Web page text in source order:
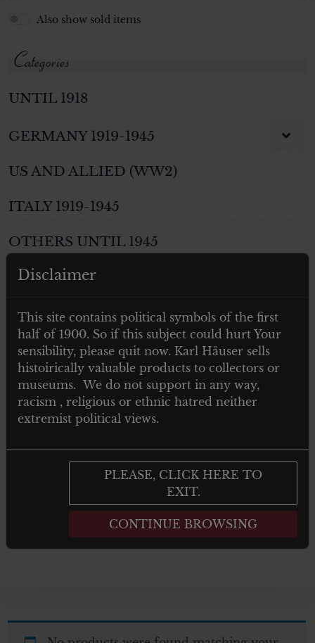
Also show sold items
Categories
UNTIL 1918
GERMANY 1919-1945
US AND ALLIED (WW2)
ITALY 1919-1945
OTHERS UNTIL 1945
WEAPONS
PHOTOS AND POSTCARDS
TOYS
NEWSPAPERS MAGAZINES AND
BOOKS
ARTWORKS
Disclaimer
This site contains political symbols of the first
half of 1900. So if this subject could hurt Your
sensibility, please quit now. Karl Häuser sells
histoirically valuable products to collectors or
museums. We do not support in any way,
racism , religious or ethnic hatred neither
extremist political views.
PLEASE, CLICK HERE TO
EXIT.
CONTINUE BROWSING